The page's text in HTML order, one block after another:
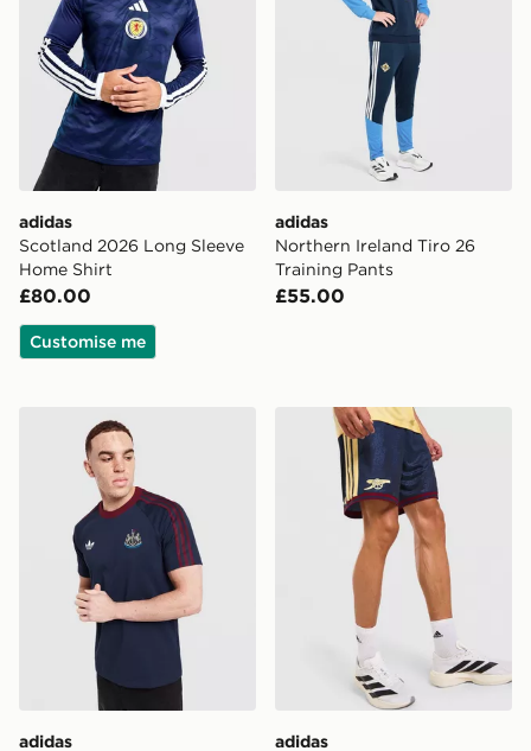
adidas
Scotland 2026 Long Sleeve
Home Shirt
£80.00
Customise me
adidas
Northern Ireland Tiro 26
Training Pants
£55.00
adidas Originals Newcastle United FC OG T-Shirt
adidas
adidas Arsenal FC 2026/
adidas